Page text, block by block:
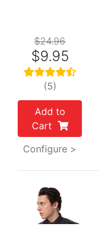
$24.96
$9.95
(5)
Add to
Cart
Configure >
Previous